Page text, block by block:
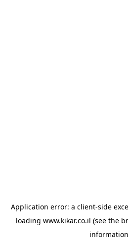
Application error: a client-side
loading www.kikar.co.il (see the